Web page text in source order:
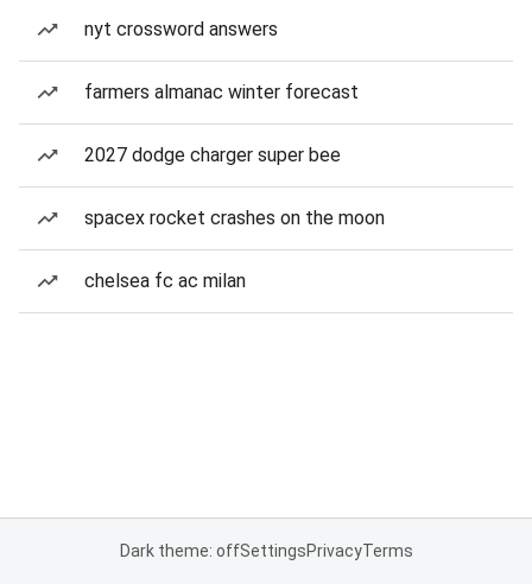
nyt crossword answers
farmers almanac winter forecast
2027 dodge charger super bee
spacex rocket crashes on the moon
chelsea fc ac milan
Dark theme: offSettingsPrivacyTerms